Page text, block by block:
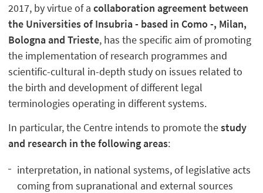
2017, by virtue of acollaboration agreement between
the Universities of Insubria - based in Como -, Milan,
Bologna and Trieste, has the specific aim of promoting
the implementation of research programmes and
scientific-cultural in-depth study on issues related to
the birth and development of different legal
terminologies operating in different systems.
In particular, the Centre intends to promote thestudy
and research in the following areas:
interpretation, in national systems, of legislative acts
coming from supranational and external sources